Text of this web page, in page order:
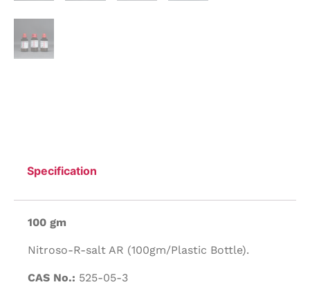
Specification
100 gm
Nitroso-R-salt AR (100gm/Plastic Bottle).
CAS No.: 525-05-3